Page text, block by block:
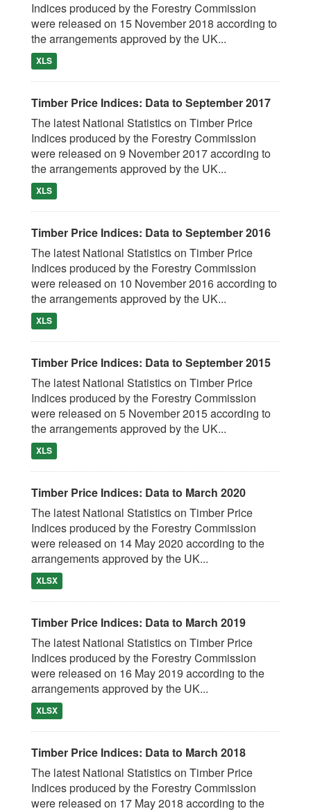
Indices produced by the Forestry Commission
were released on 15 November 2018 according to
the arrangements approved by the UK...
XLS
Timber Price Indices: Data to September 2017
The latest National Statistics on Timber Price
Indices produced by the Forestry Commission
were released on 9 November 2017 according to
the arrangements approved by the UK...
XLS
Timber Price Indices: Data to September 2016
The latest National Statistics on Timber Price
Indices produced by the Forestry Commission
were released on 10 November 2016 according to
the arrangements approved by the UK...
XLS
Timber Price Indices: Data to September 2015
The latest National Statistics on Timber Price
Indices produced by the Forestry Commission
were released on 5 November 2015 according to
the arrangements approved by the UK...
XLS
Timber Price Indices: Data to March 2020
The latest National Statistics on Timber Price
Indices produced by the Forestry Commission
were released on 14 May 2020 according to the
arrangements approved by the UK...
XLSX
Timber Price Indices: Data to March 2019
The latest National Statistics on Timber Price
Indices produced by the Forestry Commission
were released on 16 May 2019 according to the
arrangements approved by the UK...
XLSX
Timber Price Indices: Data to March 2018
The latest National Statistics on Timber Price
Indices produced by the Forestry Commission
were released on 17 May 2018 according to the